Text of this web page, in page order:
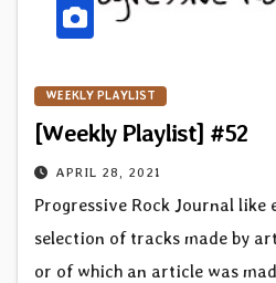
WEEKLY PLAYLIST
[Weekly Playlist] #52
APRIL 28, 2021
Progressive Rock Journal like
selection of tracks made by
or of which an article was